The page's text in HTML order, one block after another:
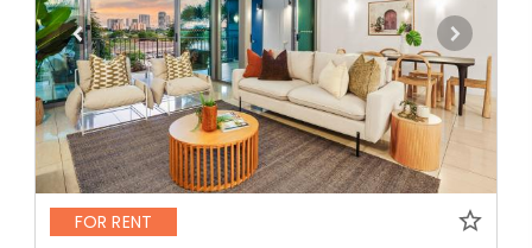
FOR RENT